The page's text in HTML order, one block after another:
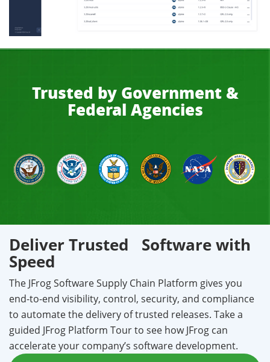
Trusted by Government &
Federal Agencies
Deliver Trusted Software with
Speed
The JFrog Software Supply Chain Platform gives you
end-to-end visibility, control, security, and compliance
to automate the delivery of trusted releases. Take a
guided JFrog Platform Tour to see how JFrog can
accelerate your company’s software development.